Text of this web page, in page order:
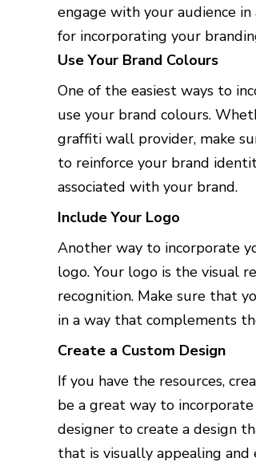
engage with your audience
for incorporating your
Use Your Brand Colours
One of the easiest ways to
use your brand colours.
graffiti wall provider, make
to reinforce your brand
associated with your brand.
Include Your Logo
Another way to incorporate
logo. Your logo is the visual
recognition. Make sure that
in a way that complements
Create a Custom Design
If you have the resources,
be a great way to
designer to create a design
that is visually appealing